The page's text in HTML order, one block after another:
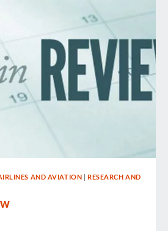
AND AVIATION | RESEARCH AND